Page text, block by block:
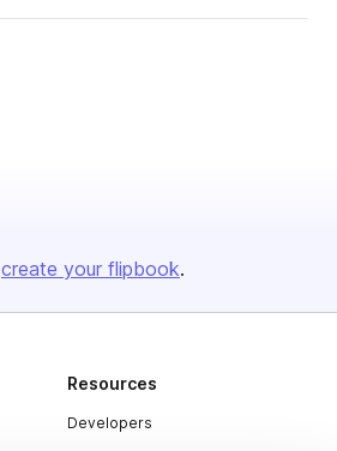
create your flipbook.
Resources
Developers